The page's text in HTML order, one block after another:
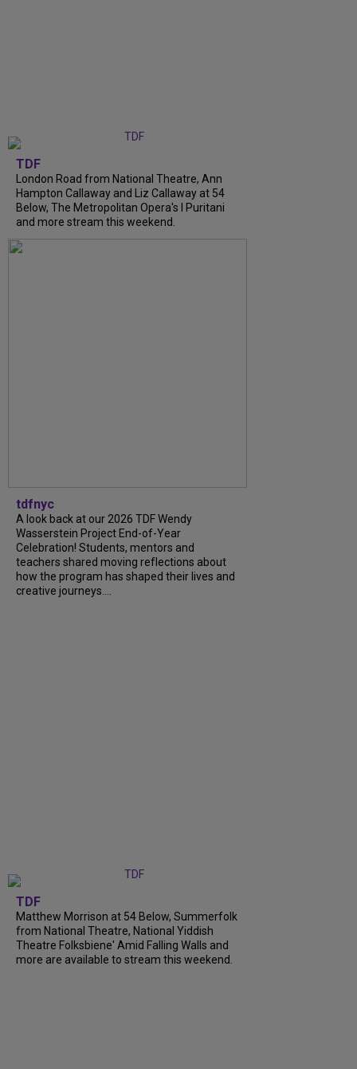
TDF
London Road from National Theatre, Ann
Hampton Callaway and Liz Callaway at 54
Below, The Metropolitan Opera's I Puritani
and more stream this weekend.
tdfnyc
A look back at our 2026 TDF Wendy
Wasserstein Project End-of-Year
Celebration! Students, mentors and
teachers shared moving reflections about
how the program has shaped their lives and
creative journeys....
TDF
Matthew Morrison at 54 Below, Summerfolk
from National Theatre, National Yiddish
Theatre Folksbiene' Amid Falling Walls and
more are available to stream this weekend.